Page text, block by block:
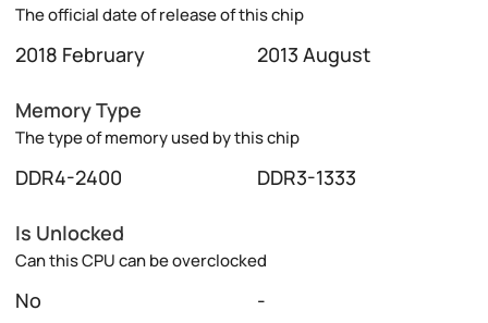
The official date of release of this chip
2018 February 2013 August
Memory Type
The type of memory used by this chip
DDR4-2400 DDR3-1333
Is Unlocked
Can this CPU can be overclocked
No -